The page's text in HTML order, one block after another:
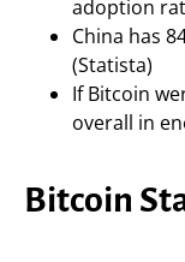
adoption
China has
(Statista)
If Bitcoin
overall in
Bitcoin